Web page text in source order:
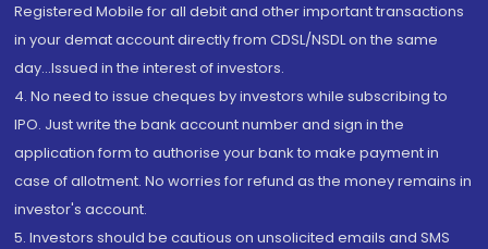
Registered Mobile for all debit and other important transactions
in your demat account directly from CDSL/NSDL on the same
day...Issued in the interest of investors.
4. No need to issue cheques by investors while subscribing to
IPO. Just write the bank account number and sign in the
application form to authorise your bank to make payment in
case of allotment. No worries for refund as the money remains in
investor's account.
5. Investors should be cautious on unsolicited emails and SMS